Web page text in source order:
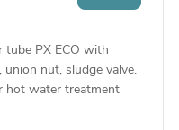
tube PX ECO with
union nut, sludge valve.
hot water treatment